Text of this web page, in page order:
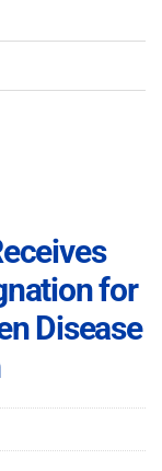
for
Disease